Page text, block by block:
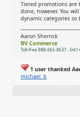
Tiered promotions
done, however. You
dynamic categories
Aaron Sherrick
BV Commerce
Toll-free 888-665-8637 - Int'l
1 user thanked
michael_b